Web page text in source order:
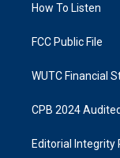
a
k
How To Listen
FCC Public File
WUTC Financial
CPB 2024
Editorial Integrity